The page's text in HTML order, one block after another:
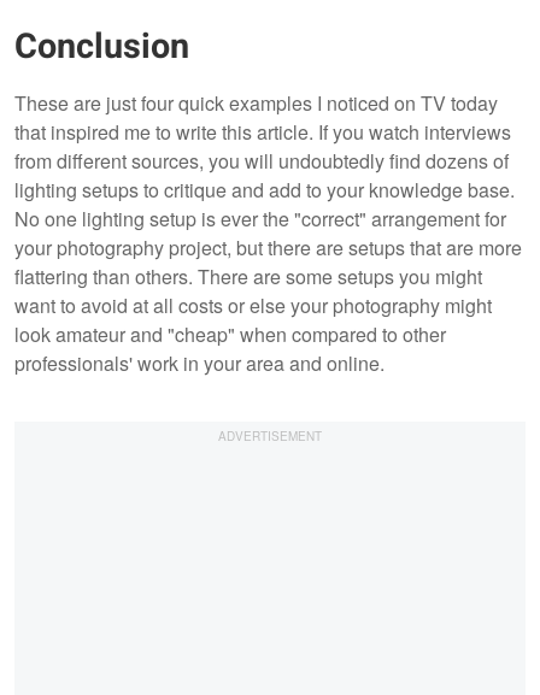
Conclusion
These are just four quick examples I noticed on TV today
that inspired me to write this article. If you watch interviews
from different sources, you will undoubtedly find dozens of
lighting setups to critique and add to your knowledge base.
No one lighting setup is ever the "correct" arrangement for
your photography project, but there are setups that are more
flattering than others. There are some setups you might
want to avoid at all costs or else your photography might
look amateur and "cheap" when compared to other
professionals' work in your area and online.